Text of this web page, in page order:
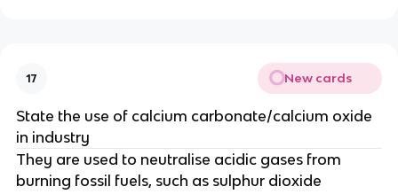
17 New cards
State the use of calcium carbonate/calcium oxide
in industry
They are used to neutralise acidic gases from
burning fossil fuels, such as sulphur dioxide